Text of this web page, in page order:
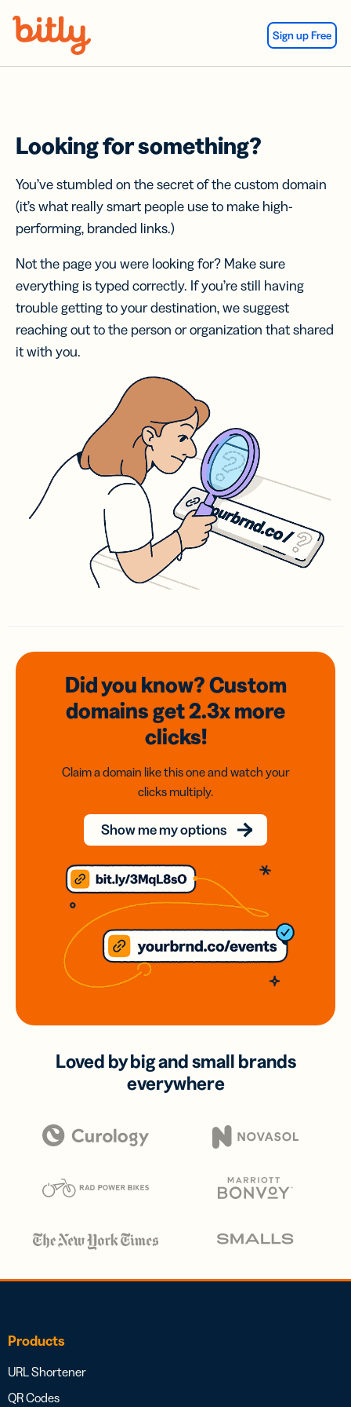
Sign up Free
Looking for something?
You’ve stumbled on the secret of the custom domain
(it’s what really smart people use to make high-
performing, branded links.)
Not the page you were looking for? Make sure
everything is typed correctly. If you’re still having
trouble getting to your destination, we suggest
reaching out to the person or organization that shared
it with you.
Did you know? Custom
domainsget 2.3xmore
clicks!
Claim a domain like this one and watch your
clicks multiply.
Show me my options
Loved by big and small brands
everywhere
Products
URL Shortener
QR Codes